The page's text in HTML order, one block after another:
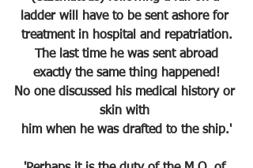
ladder will have to be sent ashore for
treatment in hospital and repatriation.
exactly the same thing happened!
No one discussed his medical history or
skin with
him when he was drafted to the ship.'